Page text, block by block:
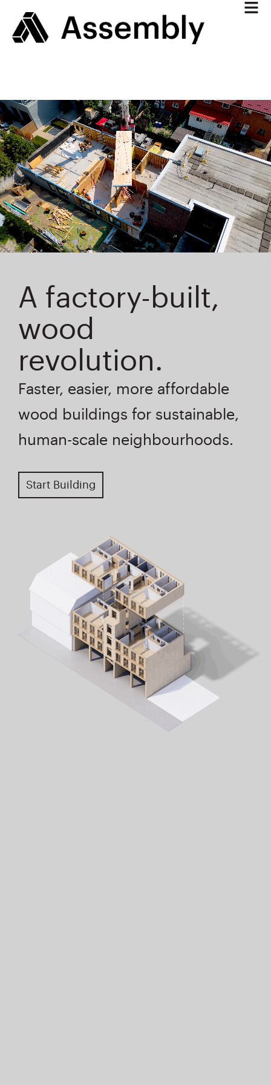
A factory-built,
wood
revolution.
Faster, easier, more affordable
wood buildings for sustainable,
human-scale neighbourhoods.
Start Building